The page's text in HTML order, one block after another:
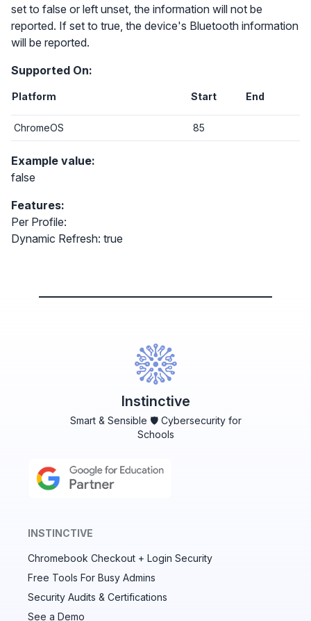
set to false or left unset, the information will not be
reported. If set to true, the device's Bluetooth information
will be reported.
Supported On:
Platform Start End
ChromeOS 85
Example value:
false
Features:
Per Profile:
Dynamic Refresh: true
Instinctive
Smart & Sensible 🛡️ Cybersecurity for
Schools
INSTINCTIVE
Chromebook Checkout + Login Security
Free Tools For Busy Admins
Security Audits & Certifications
See a Demo